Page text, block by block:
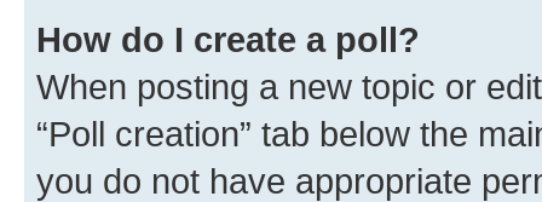
How do I create a poll?
When posting a new topic or
“Poll creation” tab below the
you do not have appropriate